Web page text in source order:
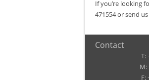
If you’re looking
471554 or send
Contact
T:
M:
F: